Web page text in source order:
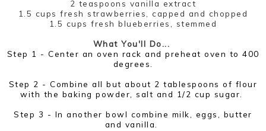
2 teaspoons vanilla extract
1.5 cups fresh strawberries, capped and chopped
1.5 cups fresh blueberries, stemmed
What You'll Do...
Step 1 - Center an oven rack and preheat oven to 400
degrees.
Step 2 - Combine all but about 2 tablespoons of flour
with the baking powder, salt and 1/2 cup sugar.
Step 3 - In another bowl combine milk, eggs, butter
and vanilla.